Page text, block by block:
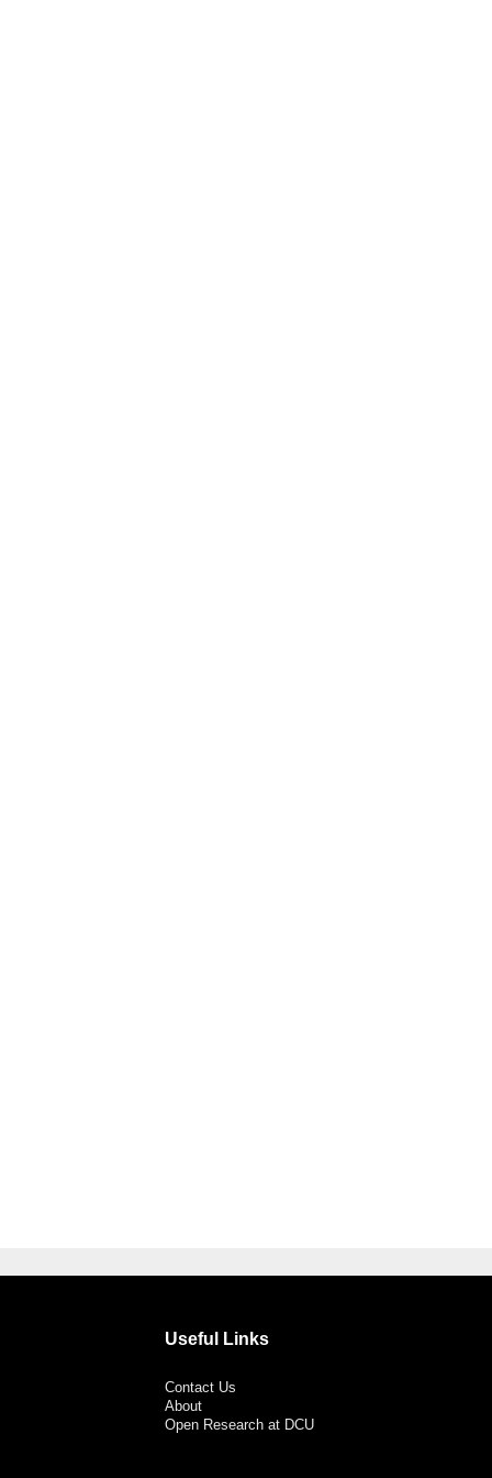
Useful Links
Contact Us
About
Open Research at DCU